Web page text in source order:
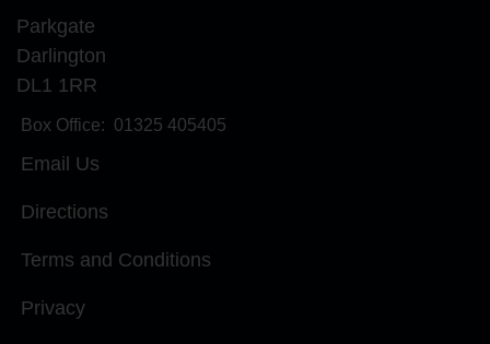
Parkgate
Darlington
DL1 1RR
Box Office: 01325 405405
Email Us
Directions
Terms and Conditions
Privacy